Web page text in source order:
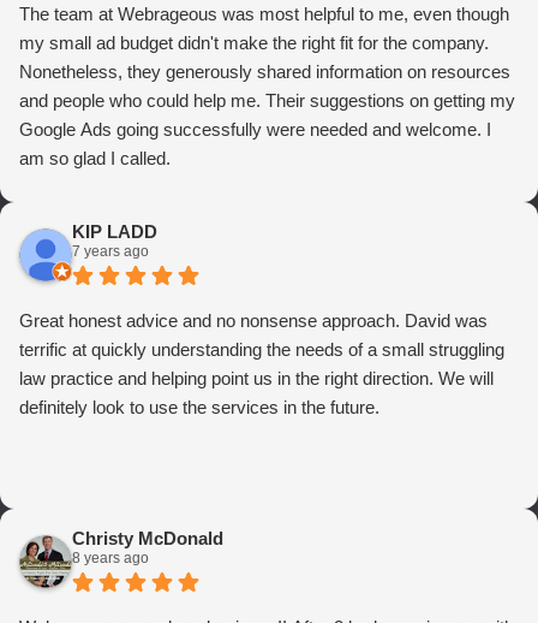
The team at Webrageous was most helpful to me, even though
my small ad budget didn't make the right fit for the company.
Nonetheless, they generously shared information on resources
and people who could help me. Their suggestions on getting my
Google Ads going successfully were needed and welcome. I
am so glad I called.
KIP LADD
7 years ago
Great honest advice and no nonsense approach. David was
terrific at quickly understanding the needs of a small struggling
law practice and helping point us in the right direction. We will
definitely look to use the services in the future.
Christy McDonald
8 years ago